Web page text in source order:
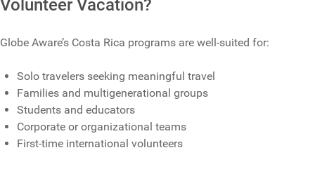
Volunteer Vacation?
Globe Aware’s Costa Rica programs are well‑suited for:
Solo travelers seeking meaningful travel
Families and multigenerational groups
Students and educators
Corporate or organizational teams
First‑time international volunteers